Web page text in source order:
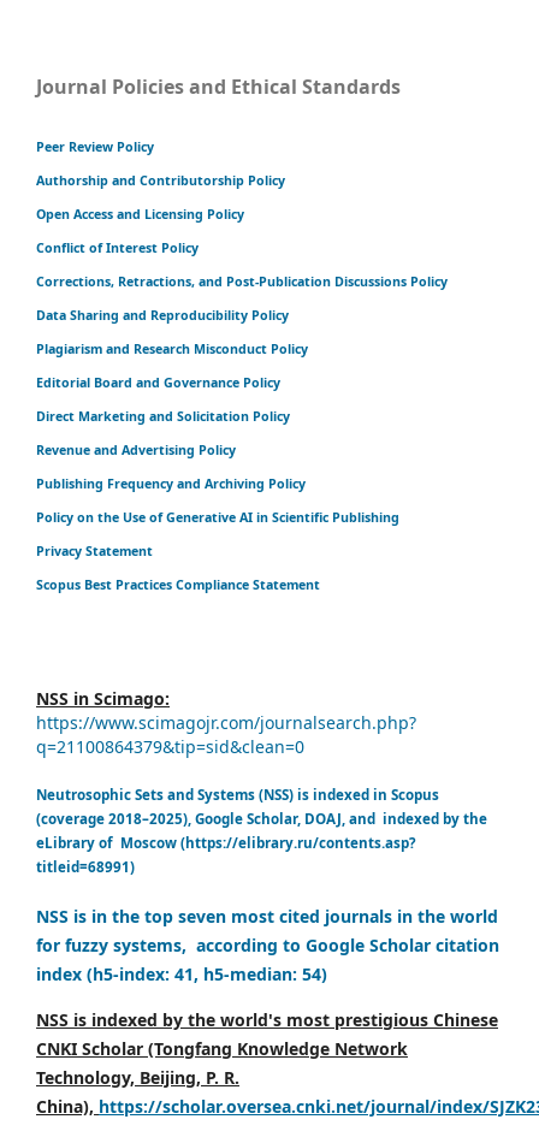
Journal Policies and Ethical Standards
Peer Review Policy
Authorship and Contributorship Policy
Open Access and Licensing Policy
Conflict of Interest Policy
Corrections, Retractions, and Post-Publication Discussions Policy
Data Sharing and Reproducibility Policy
Plagiarism and Research Misconduct Policy
Editorial Board and Governance Policy
Direct Marketing and Solicitation Policy
Revenue and Advertising Policy
Publishing Frequency and Archiving Policy
Policy on the Use of Generative AI in Scientific Publishing
Privacy Statement
Scopus Best Practices Compliance Statement
NSS in Scimago:
https://www.scimagojr.com/journalsearch.php?
q=21100864379&tip=sid&clean=0
Neutrosophic Sets and Systems (NSS) is indexed in Scopus
(coverage 2018–2025), Google Scholar, DOAJ, and indexed by the
eLibrary of Moscow (https://elibrary.ru/contents.asp?
titleid=68991)
NSS is in the top seven most cited journals in the world
for fuzzy systems, according to Google Scholar citation
index (h5-index: 41, h5-median: 54)
NSS is indexed by the world's most prestigious Chinese
CNKI Scholar (Tongfang Knowledge Network
Technology, Beijing, P. R.
China), https://scholar.oversea.cnki.net/journal/index/